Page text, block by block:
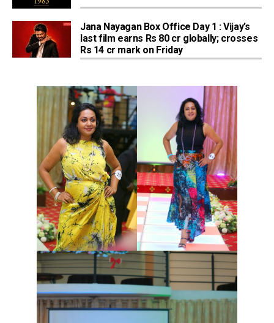
Jana Nayagan Box Office Day 1 : Vijay’s
last film earns Rs 80 cr globally; crosses
Rs 14 cr mark on Friday